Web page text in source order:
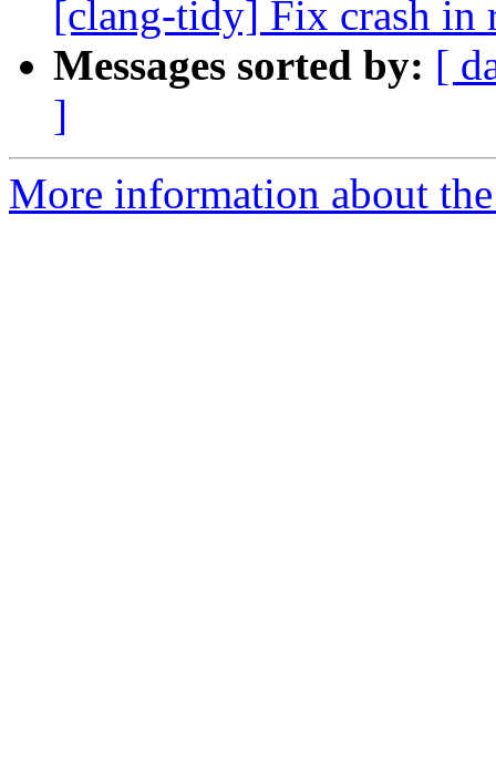
[clang-tidy] Fix crash in
Messages sorted by: [
]
More information about